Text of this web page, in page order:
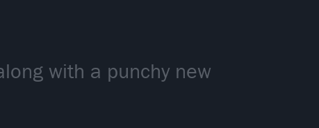
with a punchy new